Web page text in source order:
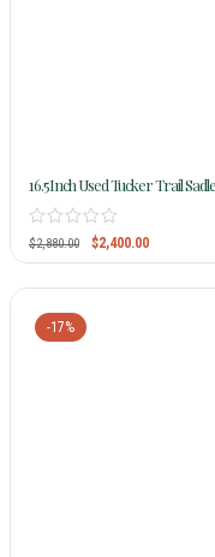
16.5Inch Used Tucker Trail
$2,880.00 $2,400.00
-17%